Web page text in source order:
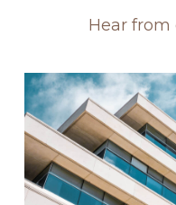
Search
Hear